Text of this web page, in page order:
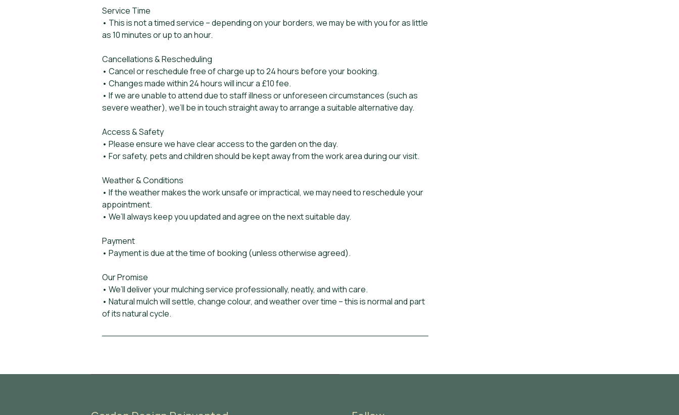
Service Time
• This is not a timed service – depending on your borders, we may be with you for as little
as 10 minutes or up to an hour.
Cancellations & Rescheduling
• Cancel or reschedule free of charge up to 24 hours before your booking.
• Changes made within 24 hours will incur a £10 fee.
• If we are unable to attend due to staff illness or unforeseen circumstances (such as
severe weather), we’ll be in touch straight away to arrange a suitable alternative day.
Access & Safety
• Please ensure we have clear access to the garden on the day.
• For safety, pets and children should be kept away from the work area during our visit.
Weather & Conditions
• If the weather makes the work unsafe or impractical, we may need to reschedule your
appointment.
• We’ll always keep you updated and agree on the next suitable day.
Payment
• Payment is due at the time of booking (unless otherwise agreed).
Our Promise
• We’ll deliver your mulching service professionally, neatly, and with care.
• Natural mulch will settle, change colour, and weather over time – this is normal and part
of its natural cycle.